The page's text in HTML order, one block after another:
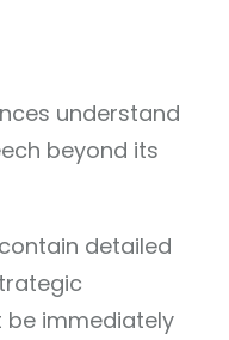
understand
beyond its
detailed
immediately